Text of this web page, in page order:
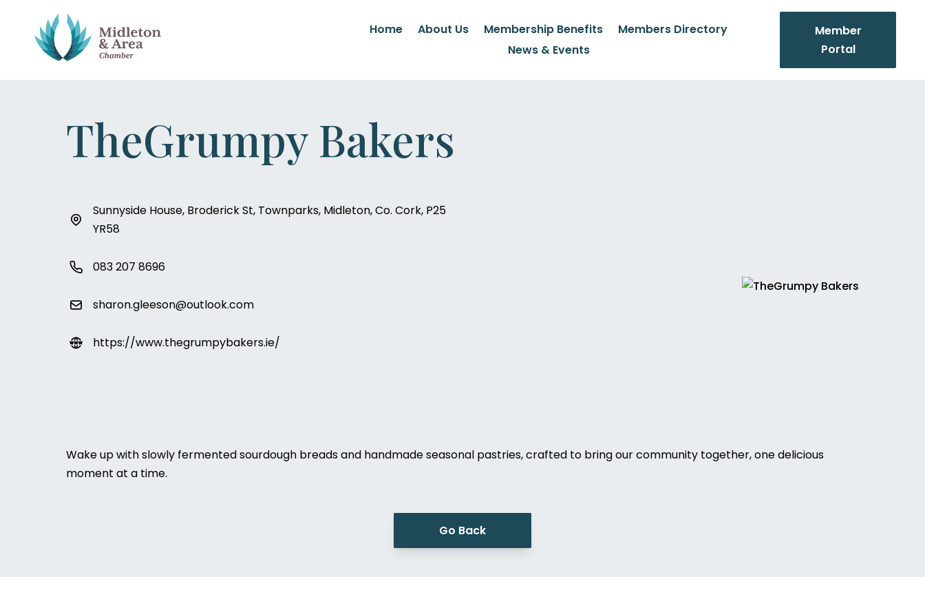
Home About Us Membership Benefits
Members Directory
News & Events
Member
Portal
TheGrumpy Bakers
Sunnyside House, Broderick St, Townparks, Midleton, Co. Cork, P25
YR58
083 207 8696
sharon.gleeson@outlook.com
https://www.thegrumpybakers.ie/
Wake up with slowly fermented sourdough breads and handmade seasonal pastries, crafted to bring our community together, one delicious
moment at a time.
Go Back